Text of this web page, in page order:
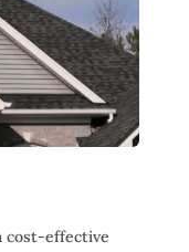
cost-effective